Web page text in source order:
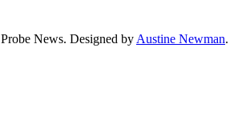
News. Designed byAustine Newman.